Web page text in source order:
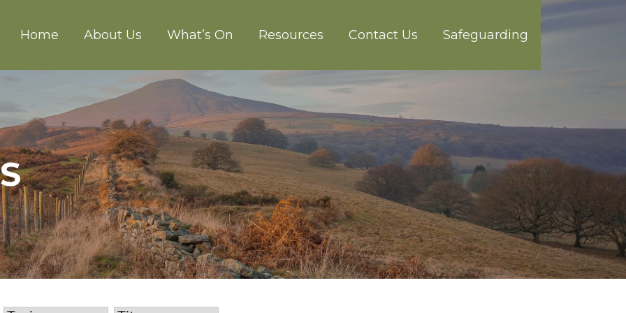
ABERGAVENNY
Home About Us What’s On Resources Contact Us Safeguarding